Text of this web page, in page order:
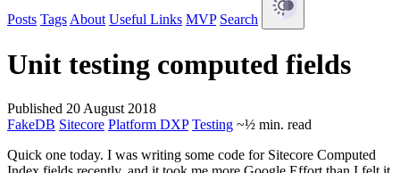
Posts Tags About Useful Links MVP Search
Unit testing computed fields
Published 20 August 2018
FakeDB Sitecore Platform DXP Testing ~½ min. read
Quick one today. I was writing some code for Sitecore Computed